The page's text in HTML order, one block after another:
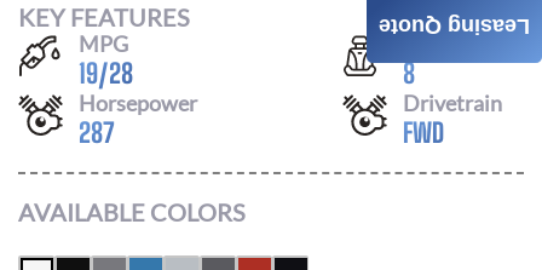
KEY FEATURES
MPG
19/28
Seats
8
Horsepower
287
Drivetrain
FWD
AVAILABLE COLORS
Leasing Quote